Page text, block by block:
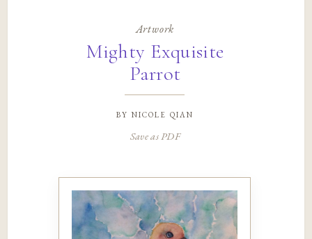
Artwork
Mighty Exquisite
Parrot
bynicole qian
Save as PDF